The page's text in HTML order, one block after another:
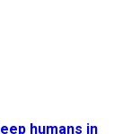
humans in